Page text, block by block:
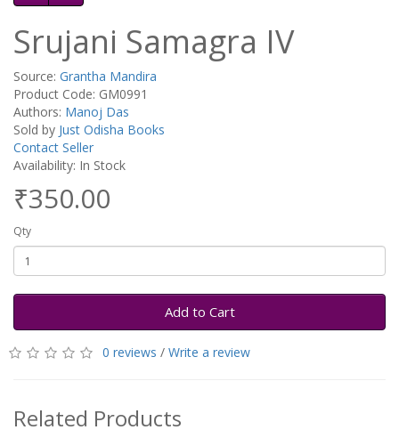
Srujani Samagra IV
Source: Grantha Mandira
Product Code: GM0991
Authors: Manoj Das
Sold by Just Odisha Books
Contact Seller
Availability: In Stock
₹350.00
Qty
Add to Cart
0 reviews / Write a review
Related Products